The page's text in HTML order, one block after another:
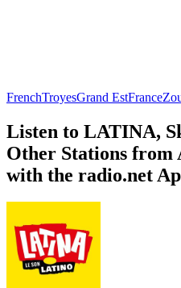
FrenchTroyesGrand EstFrance
Listen to LATINA,
Other Stations from
with the radio.net